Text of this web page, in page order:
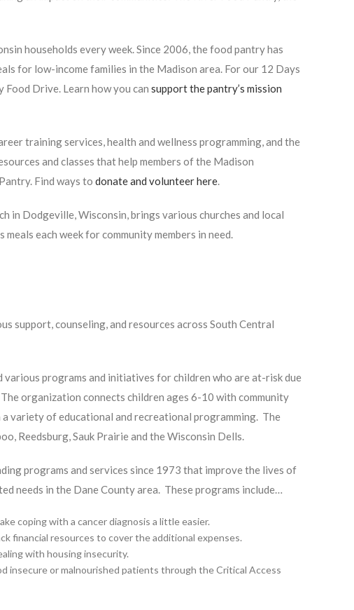
households every week. Since 2006, the food pantry has
for low-income families in the Madison area. For our 12 Days
Drive. Learn how you can support the pantry’s mission
training services, health and wellness programming, and the
and classes that help members of the Madison
Find ways to donate and volunteer here.
in Dodgeville, Wisconsin, brings various churches and local
each week for community members in need.
support, counseling, and resources across South Central
programs and initiatives for children who are at-risk due
organization connects children ages 6-10 with community
variety of educational and recreational programming. The
Reedsburg, Sauk Prairie and the Wisconsin Dells.
programs and services since 1973 that improve the lives of
needs in the Dane County area. These programs include…
coping with a cancer diagnosis a little easier.
financial resources to cover the additional expenses.
with housing insecurity.
insecure or malnourished patients through the Critical Access